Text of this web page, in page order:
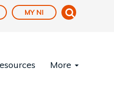
MY NI
More